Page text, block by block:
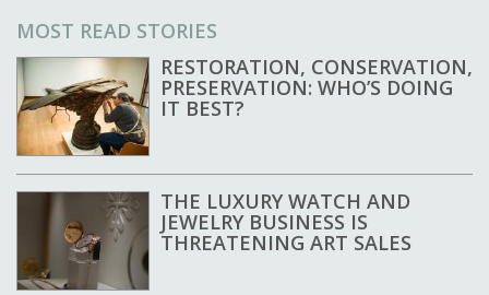
MOST READ STORIES
RESTORATION, CONSERVATION,
PRESERVATION: WHO’S DOING
IT BEST?
THE LUXURY WATCH AND
JEWELRY BUSINESS IS
THREATENING ART SALES